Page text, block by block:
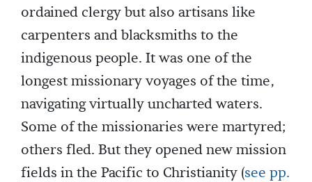
ordained clergy but also artisans like
carpenters and blacksmiths to the
indigenous people. It was one of the
longest missionary voyages of the time,
navigating virtually uncharted waters.
Some of the missionaries were martyred;
others fled. But they opened new mission
fields in the Pacific to Christianity (see pp.